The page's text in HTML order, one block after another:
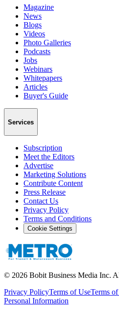
Magazine
News
Blogs
Videos
Photo Galleries
Podcasts
Jobs
Webinars
Whitepapers
Articles
Buyer's Guide
Services
Subscription
Meet the Editors
Advertise
Marketing Solutions
Contribute Content
Press Release
Contact Us
Privacy Policy
Terms and Conditions
Cookie Settings
© 2026 Bobit Business Media Inc.
Privacy PolicyTerms of UseTerms
Personal Information